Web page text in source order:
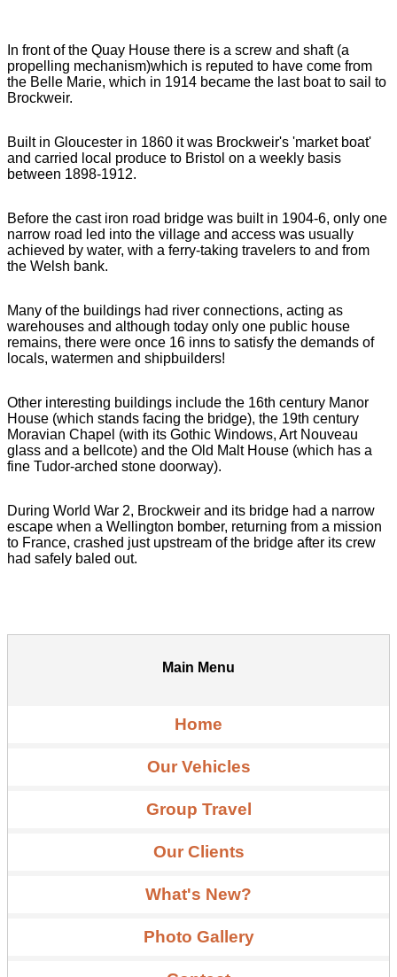
In front of the Quay House there is a screw and shaft (a
propelling mechanism)which is reputed to have come from
the Belle Marie, which in 1914 became the last boat to sail to
Brockweir.
Built in Gloucester in 1860 it was Brockweir's 'market boat'
and carried local produce to Bristol on a weekly basis
between 1898-1912.
Before the cast iron road bridge was built in 1904-6, only one
narrow road led into the village and access was usually
achieved by water, with a ferry-taking travelers to and from
the Welsh bank.
Many of the buildings had river connections, acting as
warehouses and although today only one public house
remains, there were once 16 inns to satisfy the demands of
locals, watermen and shipbuilders!
Other interesting buildings include the 16th century Manor
House (which stands facing the bridge), the 19th century
Moravian Chapel (with its Gothic Windows, Art Nouveau
glass and a bellcote) and the Old Malt House (which has a
fine Tudor-arched stone doorway).
During World War 2, Brockweir and its bridge had a narrow
escape when a Wellington bomber, returning from a mission
to France, crashed just upstream of the bridge after its crew
had safely baled out.
Main Menu
Home
Our Vehicles
Group Travel
Our Clients
What's New?
Photo Gallery